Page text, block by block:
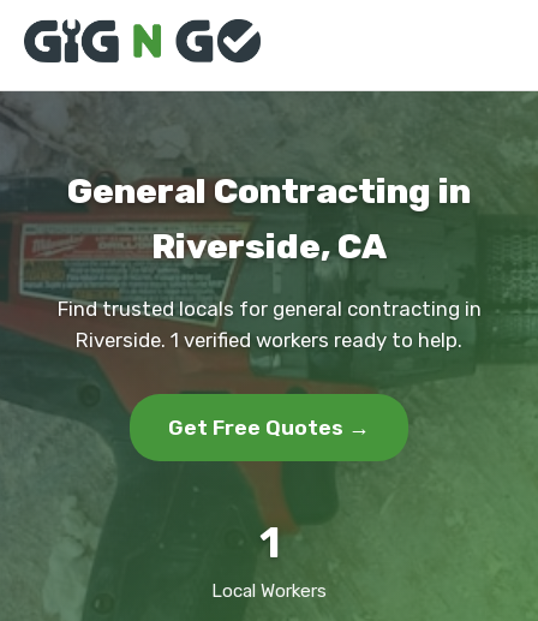
General Contracting in
Riverside, CA
Find trusted locals for general contracting in
Riverside. 1 verified workers ready to help.
Get Free Quotes →
1
Local Workers